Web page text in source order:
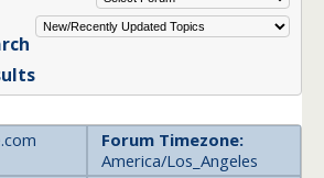
Forum Timezone:
America/Los_Angeles